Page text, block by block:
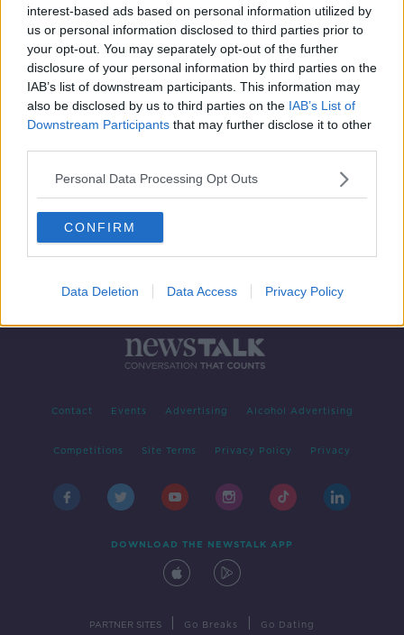
interest-based ads based on personal information utilized by
us or personal information disclosed to third parties prior to
your opt-out. You may separately opt-out of the further
disclosure of your personal information by third parties on the
IAB’s list of downstream participants. This information may
also be disclosed by us to third parties on the IAB’s List of
Downstream Participants that may further disclose it to other
Personal Data Processing Opt Outs
CONFIRM
Data Deletion Data Access Privacy Policy
Contact Events Advertising Alcohol Advertising
Competitions Site Terms Privacy Policy Privacy
DOWNLOAD THE NEWSTALK APP
PARTNER SITES Go Breaks Go Dating